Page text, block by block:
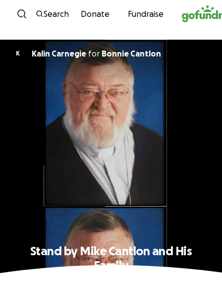
Skip to content
Search Donate Fundraise
K Kalin Carnegie for Bonnie Cantlon
Stand by Mike Cantlon and His
Family